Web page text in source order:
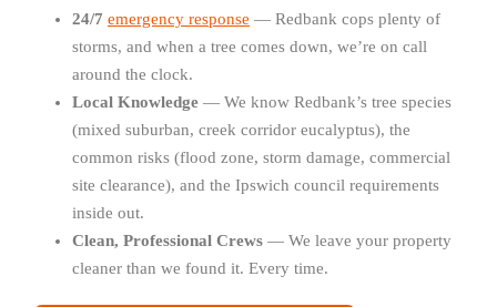
24/7 emergency response — Redbank cops plenty of
storms, and when a tree comes down, we’re on call
around the clock.
Local Knowledge — We know Redbank’s tree species
(mixed suburban, creek corridor eucalyptus), the
common risks (flood zone, storm damage, commercial
site clearance), and the Ipswich council requirements
inside out.
Clean, Professional Crews — We leave your property
cleaner than we found it. Every time.